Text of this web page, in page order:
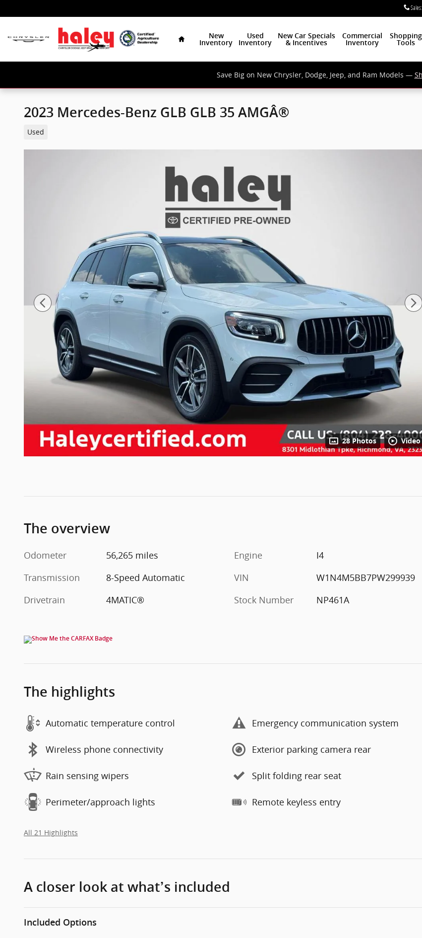
Sales:
New
Inventory
Used
Inventory
New Car Specials
& Incentives
Commercial
Inventory
Shopping
Tools
Save Big on New Chrysler, Dodge, Jeep, and Ram Models —
2023 Mercedes-Benz GLB GLB 35 AMGÂ®
Used
28 Photos Video
The overview
Odometer
56,265 miles
Transmission
8-Speed Automatic
Drivetrain
4MATIC®
Engine
I4
VIN
W1N4M5BB7PW299939
Stock Number
NP461A
The highlights
Automatic temperature control Emergency communication system
Wireless phone connectivity Exterior parking camera rear
Rain sensing wipers Split folding rear seat
Perimeter/approach lights Remote keyless entry
All 21 Highlights
A closer look at what’s included
Included Options